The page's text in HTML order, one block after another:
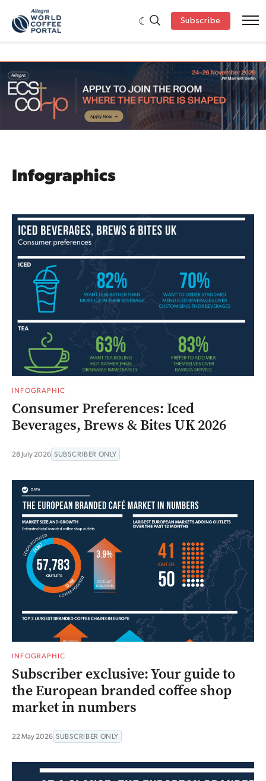
Subscribe
Infographics
INFOGRAPHIC
Consumer Preferences: Iced
Beverages, Brews & Bites UK 2026
28 July 2026 SUBSCRIBER ONLY
INFOGRAPHIC
Subscriber exclusive: Your guide to
the European branded coffee shop
market in numbers
22 May 2026 SUBSCRIBER ONLY